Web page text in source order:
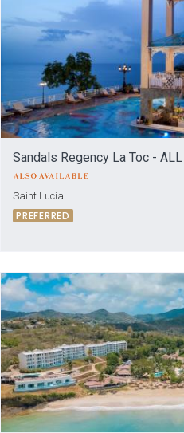
Sandals Regency La Toc -
Saint Lucia
PREFERRED